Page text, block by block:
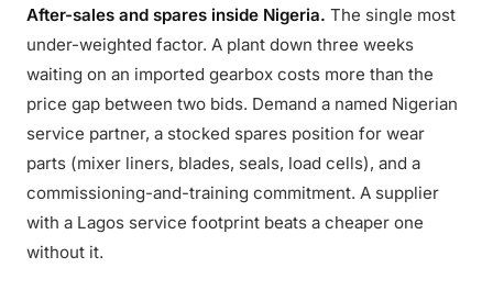
After-sales and spares inside Nigeria. The single most
under-weighted factor. A plant down three weeks
waiting on an imported gearbox costs more than the
price gap between two bids. Demand a named Nigerian
service partner, a stocked spares position for wear
parts (mixer liners, blades, seals, load cells), and a
commissioning-and-training commitment. A supplier
with a Lagos service footprint beats a cheaper one
without it.